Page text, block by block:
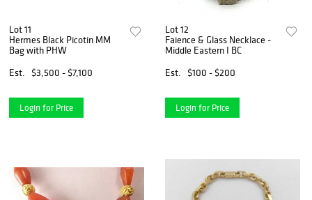
Lot 11
Hermes Black Picotin MM
Bag with PHW
Est.
$3,500 - $7,100
Login for Price
Lot 12
Faience & Glass Necklace -
Middle Eastern I BC
Est.
$100 - $200
Login for Price